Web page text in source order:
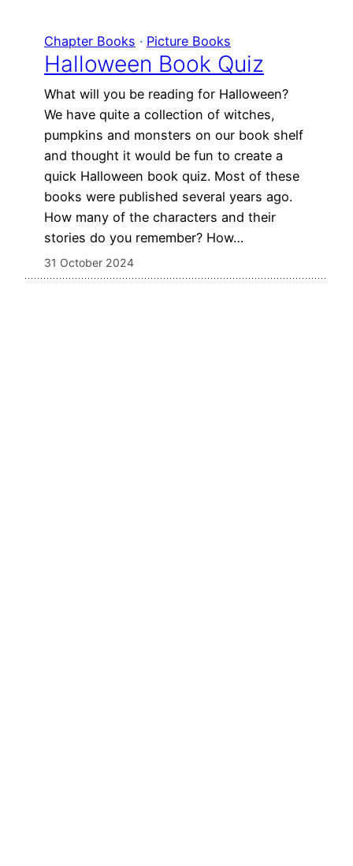
Chapter Books · Picture Books
Halloween Book Quiz
What will you be reading for Halloween?
We have quite a collection of witches,
pumpkins and monsters on our book shelf
and thought it would be fun to create a
quick Halloween book quiz. Most of these
books were published several years ago.
How many of the characters and their
stories do you remember? How…
31 October 2024